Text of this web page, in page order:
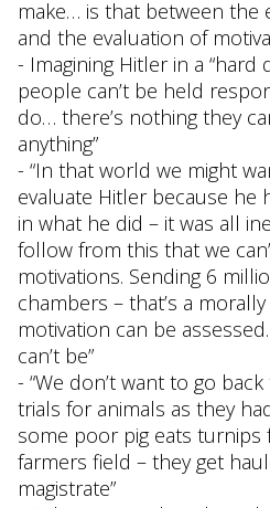
make… is that between the
and the evaluation of
- Imagining Hitler in a
people can’t be held
do… there’s nothing they
anything”
- “In that world we might
evaluate Hitler because he
in what he did – it was all
follow from this that we
motivations. Sending 6
chambers – that’s a
motivation can be
can’t be”
- “We don’t want to go
trials for animals as they
some poor pig eats
farmers field – they get
magistrate”